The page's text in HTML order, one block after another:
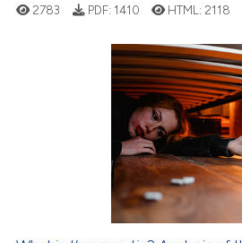
been cited by providing the
of the citation, a
describing whether
mentions, or contrasts
claim, and a label
in which section the
Citing Publications
2783 PDF: 1410 HTML: 2118